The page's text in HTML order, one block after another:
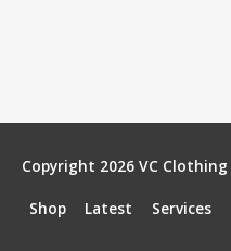
Copyright 2026 VC Clothing
Shop Latest Services